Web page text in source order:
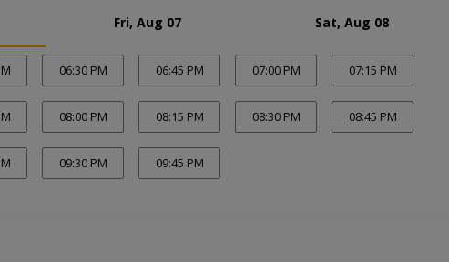
Fri, Aug 07 Sat, Aug 08
06:30 PM 06:45 PM 07:00 PM 07:15 PM
08:00 PM 08:15 PM 08:30 PM 08:45 PM
09:30 PM 09:45 PM